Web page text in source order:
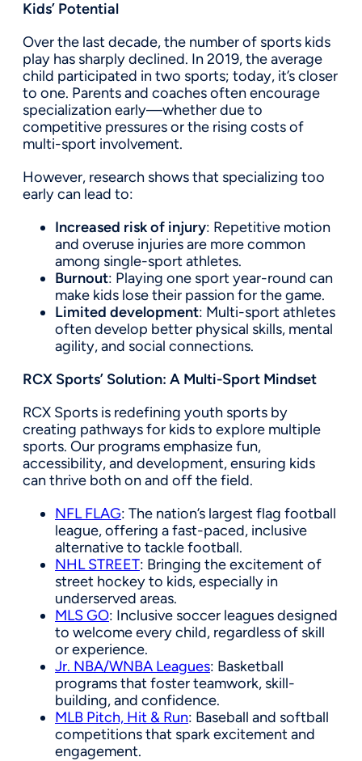
Kids’ Potential
Over the last decade, the number of sports kids
play has sharply declined. In 2019, the average
child participated in two sports; today, it’s closer
to one. Parents and coaches often encourage
specialization early—whether due to
competitive pressures or the rising costs of
multi-sport involvement.
However, research shows that specializing too
early can lead to:
Increased risk of injury: Repetitive motion
and overuse injuries are more common
among single-sport athletes.
Burnout: Playing one sport year-round can
make kids lose their passion for the game.
Limited development: Multi-sport athletes
often develop better physical skills, mental
agility, and social connections.
RCX Sports’ Solution: A Multi-Sport Mindset
RCX Sports is redefining youth sports by
creating pathways for kids to explore multiple
sports. Our programs emphasize fun,
accessibility, and development, ensuring kids
can thrive both on and off the field.
NFL FLAG: The nation’s largest flag football
league, offering a fast-paced, inclusive
alternative to tackle football.
NHL STREET: Bringing the excitement of
street hockey to kids, especially in
underserved areas.
MLS GO: Inclusive soccer leagues designed
to welcome every child, regardless of skill
or experience.
Jr. NBA/WNBA Leagues: Basketball
programs that foster teamwork, skill-
building, and confidence.
MLB Pitch, Hit & Run: Baseball and softball
competitions that spark excitement and
engagement.